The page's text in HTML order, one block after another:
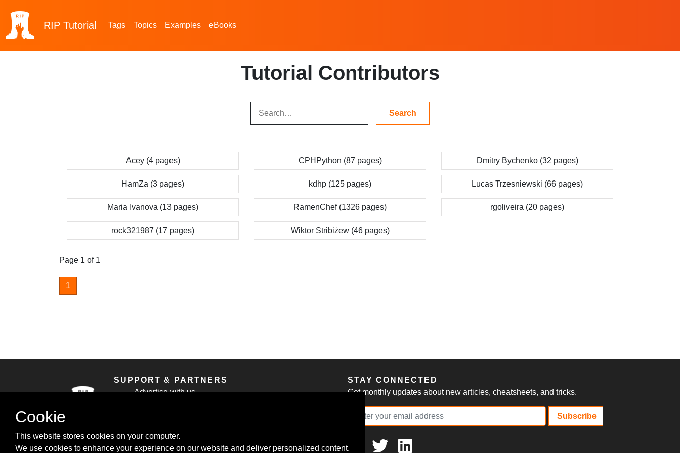
RIP Tutorial Tags Topics Examples eBooks
Tutorial Contributors
Acey (4 pages) CPHPython (87 pages) Dmitry Bychenko (32 pages)
HamZa (3 pages) kdhp (125 pages) Lucas Trzesniewski (66 pages)
Maria Ivanova (13 pages) RamenChef (1326 pages) rgoliveira (20 pages)
rock321987 (17 pages) Wiktor Stribiżew (46 pages)
Page 1 of 1
1
SUPPORT & PARTNERS
Advertise with us
STAY CONNECTED
Get monthly updates about new articles, cheatsheets, and tricks.
Subscribe
Cookie
This website stores cookies on your computer.
We use cookies to enhance your experience on our website and deliver personalized content.